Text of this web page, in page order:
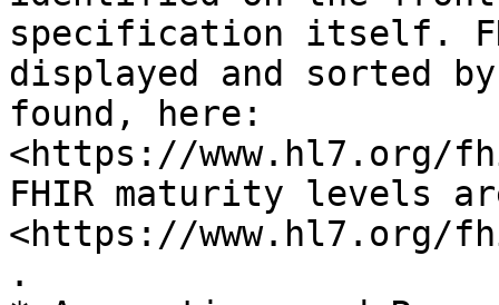
specification itself.
displayed and
found, here:
<https://www.hl7.org/
FHIR maturity levels
<https://www.hl7.org/
.